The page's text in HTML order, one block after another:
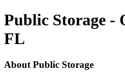
Public Storage -
FL
About Public Storage